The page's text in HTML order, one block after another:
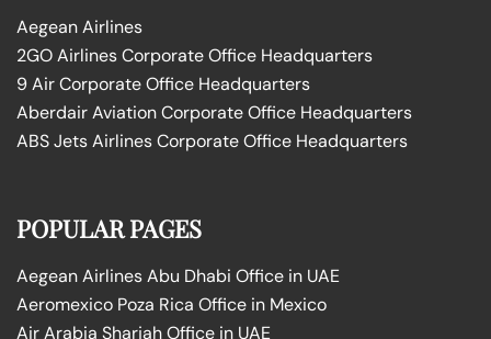
Aegean Airlines
2GO Airlines Corporate Office Headquarters
9 Air Corporate Office Headquarters
Aberdair Aviation Corporate Office Headquarters
ABS Jets Airlines Corporate Office Headquarters
POPULAR PAGES
Aegean Airlines Abu Dhabi Office in UAE
Aeromexico Poza Rica Office in Mexico
Air Arabia Sharjah Office in UAE